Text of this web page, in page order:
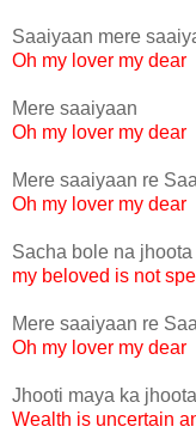
Saaiyaan mere
Oh my lover my dear
Mere saaiyaan
Oh my lover my dear
Mere saaiyaan re
Oh my lover my dear
Sacha bole na
my beloved is not
Mere saaiyaan re
Oh my lover my dear
Jhooti maya ka
Wealth is uncertain